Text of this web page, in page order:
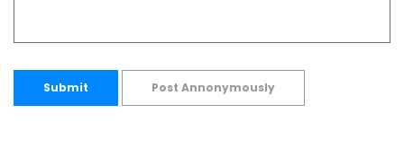
Submit Post Annonymously